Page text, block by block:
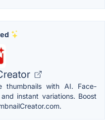
thumbnails with AI. Face-
instant variations. Boost